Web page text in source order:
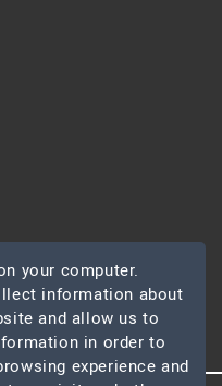
your computer.
information about
and allow us to
in order to
experience and